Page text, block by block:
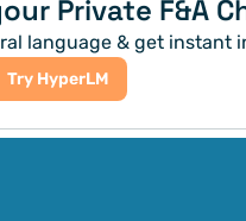
Private F&A
language & get instant
Try HyperLM